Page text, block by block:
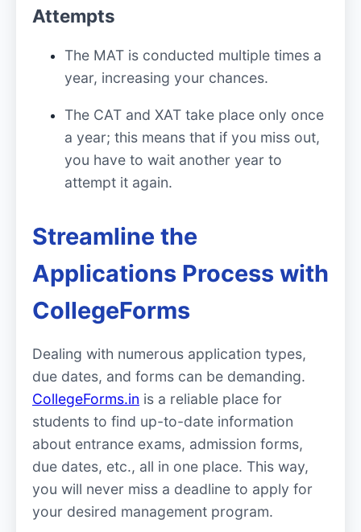
Attempts
The MAT is conducted multiple times a
year, increasing your chances.
The CAT and XAT take place only once
a year; this means that if you miss out,
you have to wait another year to
attempt it again.
Streamline the
Applications Process with
CollegeForms
Dealing with numerous application types,
due dates, and forms can be demanding.
CollegeForms.in is a reliable place for
students to find up-to-date information
about entrance exams, admission forms,
due dates, etc., all in one place. This way,
you will never miss a deadline to apply for
your desired management program.